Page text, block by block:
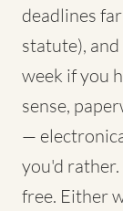
deadlines
statute),
week if you
sense,
—
you'd
free. Either